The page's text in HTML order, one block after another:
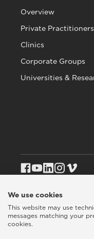
Overview
Private Practitioners
Clinics
Corporate Groups
Universities &
Esaote SPA © 2026 -
We use cookies
This website may use
messages matching your
cookies.